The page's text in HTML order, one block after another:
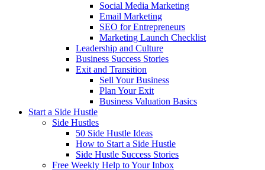
Social Media Marketing
Email Marketing
SEO for Entrepreneurs
Marketing Launch Checklist
Leadership and Culture
Business Success Stories
Exit and Transition
Sell Your Business
Plan Your Exit
Business Valuation Basics
Start a Side Hustle
Side Hustles
50 Side Hustle Ideas
How to Start a Side Hustle
Side Hustle Success Stories
Free Weekly Help to Your Inbox